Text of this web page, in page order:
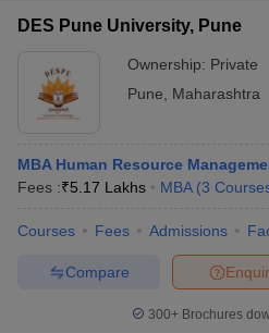
DES Pune University, Pune
Ownership: Private
Pune
Maharashtra
MBA Human Resource
Fees :₹5.17 Lakhs MBA (3
Courses Fees Admissions
Compare
300+ Brochures